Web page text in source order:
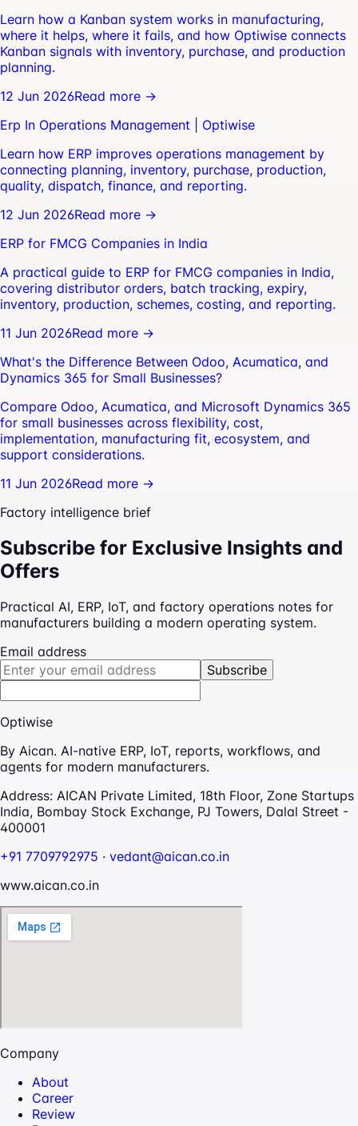
Learn how a Kanban system works in manufacturing,
where it helps, where it fails, and how Optiwise connects
Kanban signals with inventory, purchase, and production
planning.
12 Jun 2026Read more →
Erp In Operations Management | Optiwise
Learn how ERP improves operations management by
connecting planning, inventory, purchase, production,
quality, dispatch, finance, and reporting.
12 Jun 2026Read more →
ERP for FMCG Companies in India
A practical guide to ERP for FMCG companies in India,
covering distributor orders, batch tracking, expiry,
inventory, production, schemes, costing, and reporting.
11 Jun 2026Read more →
What's the Difference Between Odoo, Acumatica, and
Dynamics 365 for Small Businesses?
Compare Odoo, Acumatica, and Microsoft Dynamics 365
for small businesses across flexibility, cost,
implementation, manufacturing fit, ecosystem, and
support considerations.
11 Jun 2026Read more →
Factory intelligence brief
Subscribe for Exclusive Insights and
Offers
Practical AI, ERP, IoT, and factory operations notes for
manufacturers building a modern operating system.
Email address
Subscribe
Optiwise
By Aican. AI-native ERP, IoT, reports, workflows, and
agents for modern manufacturers.
Address: AICAN Private Limited, 18th Floor, Zone Startups
India, Bombay Stock Exchange, PJ Towers, Dalal Street -
400001
+91 7709792975 · vedant@aican.co.in
www.aican.co.in
Company
About
Career
Review